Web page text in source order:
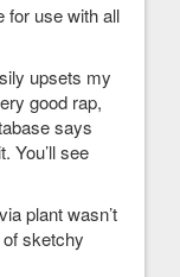
for use with all
upsets my
good rap,
says
You’ll see
plant wasn’t
sketchy